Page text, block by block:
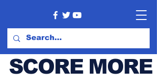
SCORE MORE